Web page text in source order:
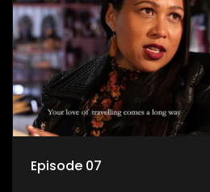
Episode 07